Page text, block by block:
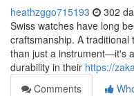
heathzggo715193 302
Swiss watches have long
craftsmanship. A
than just a instrument—it's
durability in their https://
Comments